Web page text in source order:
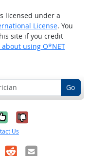
licensed under a
License. You
site if you credit
using O*NET
Go
it was
No, it was
Us
RedditEmail